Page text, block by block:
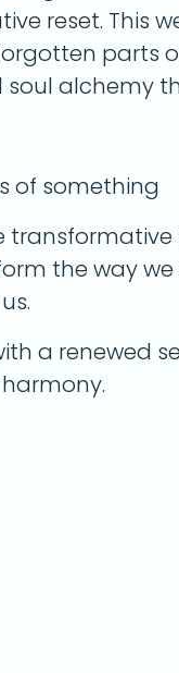
reset. This
parts
alchemy
of something
transformative
the way we
a renewed